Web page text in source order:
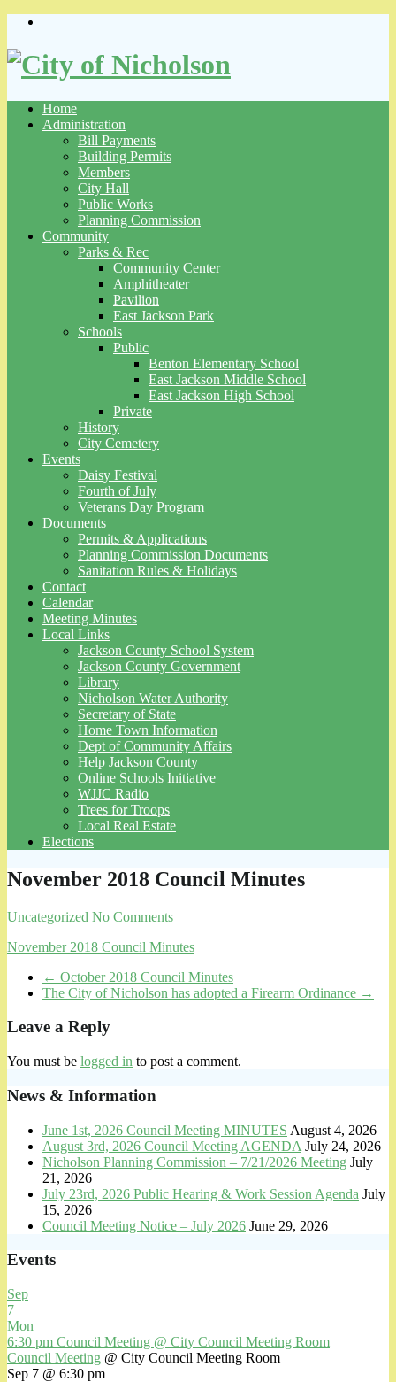
Skip
content
Home
Administration
Bill Payments
Building Permits
Members
City Hall
Public Works
Planning Commission
Community
Parks & Rec
Community Center
Amphitheater
Pavilion
East Jackson Park
Schools
Public
Benton Elementary School
East Jackson Middle School
East Jackson High School
Private
History
City Cemetery
Events
Daisy Festival
Fourth of July
Veterans Day Program
Documents
Permits & Applications
Planning Commission Documents
Sanitation Rules & Holidays
Contact
Calendar
Meeting Minutes
Local Links
Jackson County School System
Jackson County Government
Library
Nicholson Water Authority
Secretary of State
Home Town Information
Dept of Community Affairs
Help Jackson County
Online Schools Initiative
WJJC Radio
Trees for Troops
Local Real Estate
Elections
November 2018 Council Minutes
Uncategorized No Comments
November 2018 Council Minutes
← October 2018 Council Minutes
The City of Nicholson has adopted a Firearm Ordinance →
Leave a Reply
You must be logged in to post a comment.
News & Information
June 1st, 2026 Council Meeting MINUTES August 4, 2026
August 3rd, 2026 Council Meeting AGENDA July 24, 2026
Nicholson Planning Commission – 7/21/2026 Meeting July
21, 2026
July 23rd, 2026 Public Hearing & Work Session Agenda July
15, 2026
Council Meeting Notice – July 2026 June 29, 2026
Events
Sep
7
Mon
6:30 pm Council Meeting @ City Council Meeting Room
Council Meeting @ City Council Meeting Room
Sep 7 @ 6:30 pm